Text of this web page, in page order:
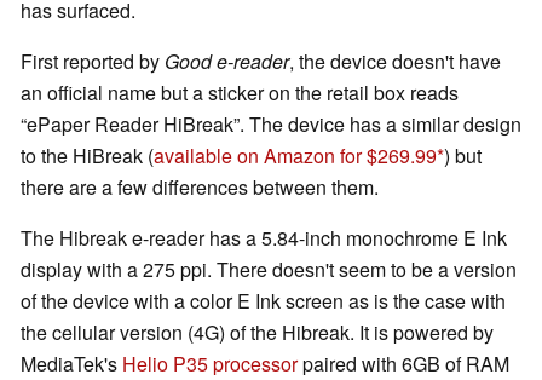
has surfaced.
First reported by Good e-reader, the device doesn't have
an official name but a sticker on the retail box reads
ePaper Reader HiBreak . The device has a similar design
to the HiBreak (available on Amazon for $269.99 ) but
there are a few differences between them.
The Hibreak e-reader has a 5.84-inch monochrome E Ink
display with a 275 ppi. There doesn't seem to be a version
of the device with a color E Ink screen as is the case with
the cellular version (4G) of the Hibreak. It is powered by
MediaTek's Helio P35 processorpaired with 6GB of RAM